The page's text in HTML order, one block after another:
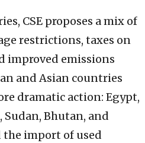
CSE proposes a mix of
restrictions, taxes on
improved emissions
and Asian countries
dramatic action: Egypt,
Sudan, Bhutan, and
the import of used